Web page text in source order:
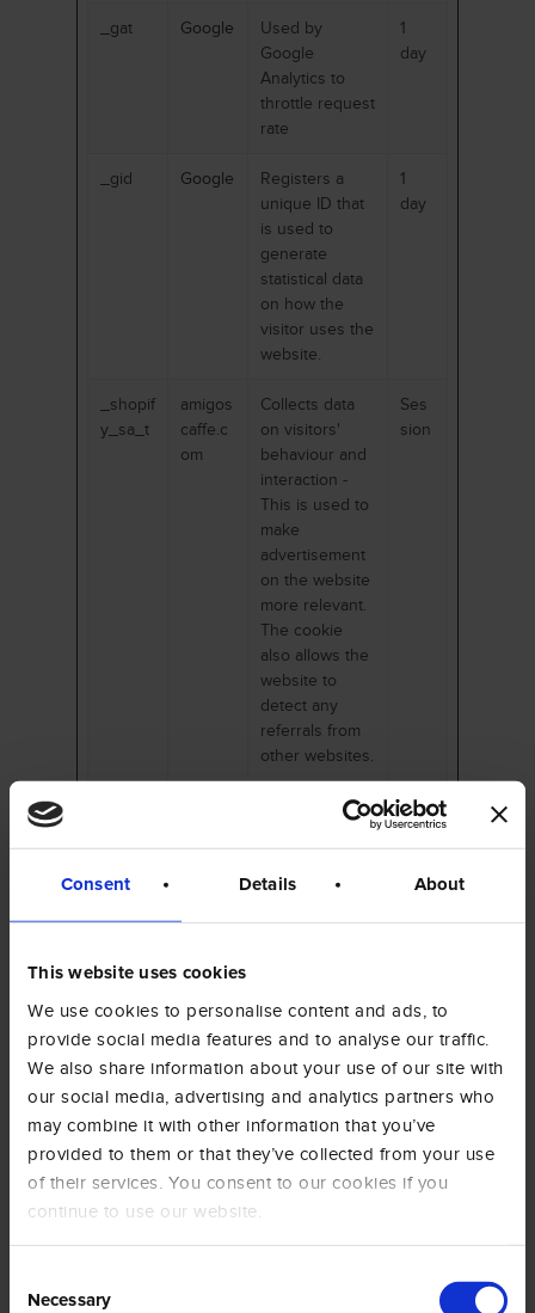
Consent Details About
This website uses cookies
We use cookies to personalise content and ads, to
provide social media features and to analyse our traffic.
We also share information about your use of our site with
our social media, advertising and analytics partners who
may combine it with other information that you’ve
provided to them or that they’ve collected from your use
of their services. You consent to our cookies if you
continue to use our website.
Selection
Necessary
_gat Google
Used by
Google
Analytics to
throttle request
rate
1
day
_gid Google
Registers a
unique ID that
is used to
generate
statistical data
on how the
visitor uses the
website.
1
day
_shopif
y_sa_t
amigos
caffe.c
om
Collects data
on visitors'
behaviour and
interaction -
This is used to
make
advertisement
on the website
more relevant.
The cookie
also allows the
website to
detect any
referrals from
other websites.
Ses
sion
across websites. The intention is to display
individual user and thereby more valuable for
Purpose
Storage
Duration
__Sec
ure-
YouTu
be
Used to track
180